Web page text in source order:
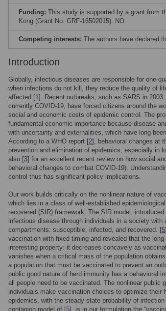
Funding: This study is supported by a grant from
Kong (Grant No. GRF-16502015). NO.
Competing interests: The authors have declared
Introduction
Globally, infectious diseases are responsible for one-
when infections do not kill, they reduce the quality of
affected [1]. Recent outbreaks, such as SARS in
currently COVID-19, have forced citizens around the
social and economic costs of epidemic control. The
fundamental economic importance because disease
with uncertainty and externalities, which have long
According to a WHO report [2], behavioral changes at
prevention and elimination of epidemics, especially in
also [3] for an excellent recent review on how social
behavioral changes to combat COVID-19).
control thus has significant policy implications.
Our work builds critically on the nonlinear nature of
which lies in a class of well-established
recovered (SIR) framework. The SIR model,
infectious disease through individuals in a society
compartments: susceptible, infected, and recovered. [5
vaccination with fixed timing and revealed that the
interesting property: it decreases concavely as
vanishes when a critical mass of the population
a population that must be vaccinated to prevent an
public good nature of herd immunity has a behavioral
all people need to be vaccinated. The nonlinear public
individuals make vaccination choices to optimize their
epidemics, with the steady-state probability of
contagion model of [5], is in our formulation the